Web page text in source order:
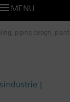
, piping design , plant
|
MENU